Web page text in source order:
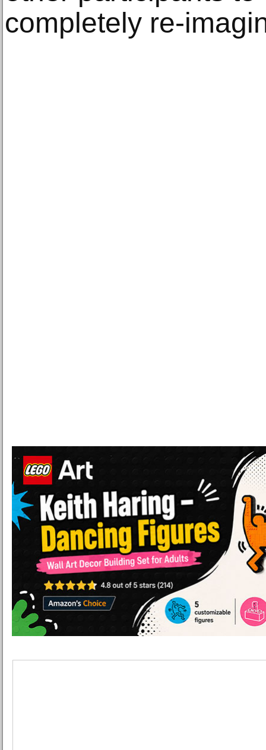
completely re-